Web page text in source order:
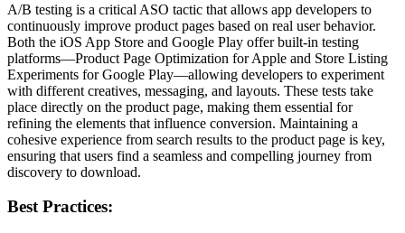
A/B testing is a critical ASO tactic that allows app developers to
continuously improve product pages based on real user behavior.
Both the iOS App Store and Google Play offer built-in testing
platforms—Product Page Optimization for Apple and Store Listing
Experiments for Google Play—allowing developers to experiment
with different creatives, messaging, and layouts. These tests take
place directly on the product page, making them essential for
refining the elements that influence conversion. Maintaining a
cohesive experience from search results to the product page is key,
ensuring that users find a seamless and compelling journey from
discovery to download.
Best Practices: